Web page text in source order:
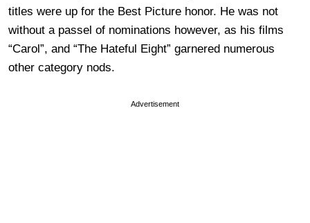
titles were up for the Best Picture honor. He was not
without a passel of nominations however, as his films
“Carol”, and “The Hateful Eight” garnered numerous
other category nods.
Advertisement